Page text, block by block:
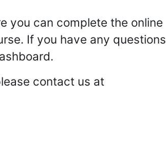
you can complete the online
If you have any questions
contact us at